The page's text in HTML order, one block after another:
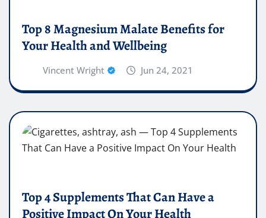
Top 8 Magnesium Malate Benefits for
Your Health and Wellbeing
Vincent Wright Jun 24, 2021
Top 4 Supplements That Can Have a
Positive Impact On Your Health